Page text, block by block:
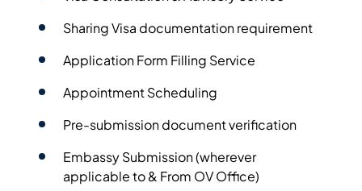
Sharing Visa documentation requirement
Application Form Filling Service
Appointment Scheduling
Pre-submission document verification
Embassy Submission (wherever
applicable to & From OV Office)